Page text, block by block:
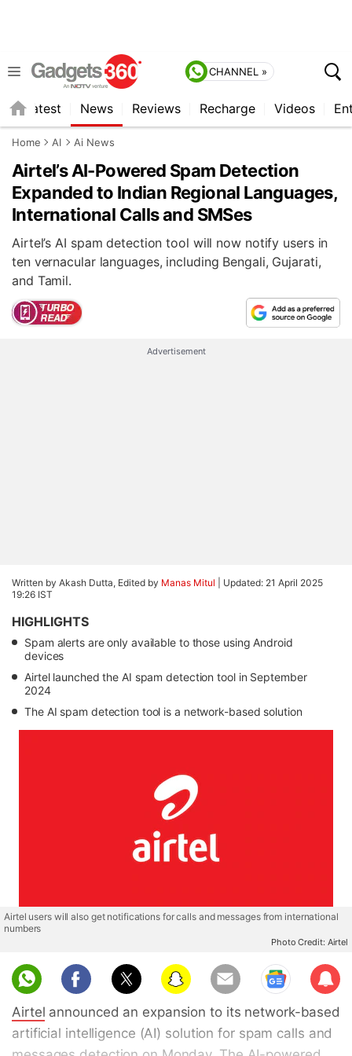
CHANNEL »
Latest News Reviews Recharge Videos
Home AI Ai News
Airtel’s AI-Powered Spam Detection
Expanded to Indian Regional Languages,
International Calls and SMSes
Airtel’s AI spam detection tool will now notify users in
ten vernacular languages, including Bengali, Gujarati,
and Tamil.
Advertisement
Written by Akash Dutta, Edited by Manas Mitul
Updated: 21 April 2025
19:26 IST
HIGHLIGHTS
Spam alerts are only available to those using Android
devices
Airtel launched the AI spam detection tool in September
2024
The AI spam detection tool is a network-based solution
Airtel users will also get notifications for calls and messages from international
numbers
Photo Credit: Airtel
Sub
scri
be
Airtel announced an expansion to its network-based
artificial intelligence (AI) solution for spam calls and